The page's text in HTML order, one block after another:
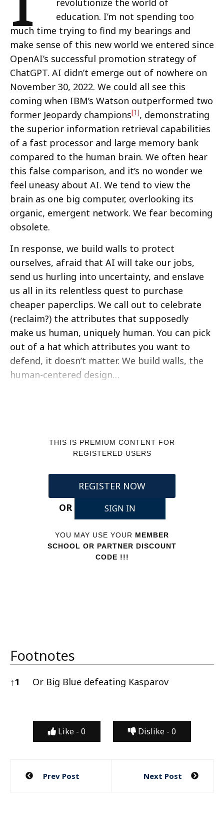
education. I’m not spending too
much time trying to find my bearings and
make sense of this new world we entered since
OpenAI’s successful promotion strategy of
ChatGPT. AI didn’t emerge out of nowhere on
November 30, 2022. We could all see this
coming when IBM’s Watson outperformed two
former Jeopardy champions[1], demonstrating
the superior information retrieval capabilities
of a fast processor and large memory bank
compared to the human brain. We often hear
this false comparison, and it’s no wonder we
feel uneasy about AI. We tend to view the
brain as one big computer, overlooking its
organic, emergent network. We fear becoming
obsolete.
In response, we build walls to protect
ourselves, afraid that AI will take our jobs,
send us hurling into uncertainty, and enslave
us all in its relentless quest to purchase
cheaper paperclips. We call out to celebrate
(reclaim?) the attributes that supposedly
make us human, uniquely human. You can pick
out of a hat which attributes you want to
defend, it doesn’t matter. We build walls, the
human-centered design…
THIS IS PREMIUM CONTENT FOR
REGISTERED USERS
REGISTER NOW
OR
SIGN IN
YOU MAY USE YOUR MEMBER
SCHOOL OR PARTNER DISCOUNT
CODE !!!
Footnotes
↑1 Or Big Blue defeating Kasparov
Like - 0 Dislike - 0
Post
Prev Post Next Post